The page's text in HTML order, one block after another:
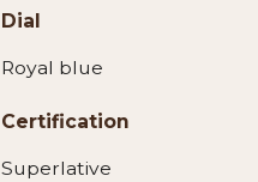
Dial
Royal blue
Certification
Superlative